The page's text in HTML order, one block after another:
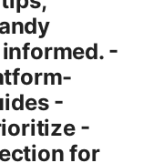
-
-
-
for